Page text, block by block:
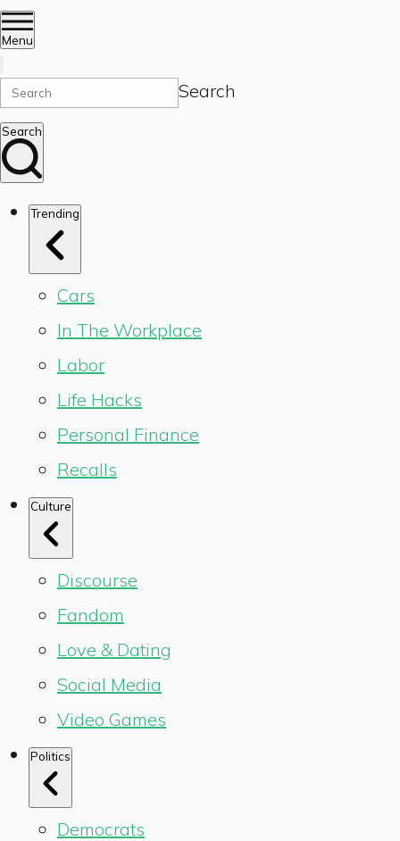
Menu
Search
Search
Trending
Cars
In The Workplace
Labor
Life Hacks
Personal Finance
Recalls
Culture
Discourse
Fandom
Love & Dating
Social Media
Video Games
Politics
Democrats